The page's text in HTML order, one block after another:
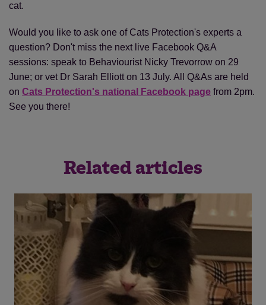
cat.
Would you like to ask one of Cats Protection's experts a
question? Don't miss the next live Facebook Q&A
sessions: speak to Behaviourist Nicky Trevorrow on 29
June; or vet Dr Sarah Elliott on 13 July. All Q&As are held
on Cats Protection's national Facebook page from 2pm.
See you there!
Related articles